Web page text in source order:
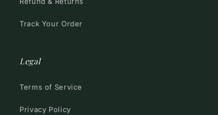
Track Your Order
Legal
Terms of Service
Privacy Policy